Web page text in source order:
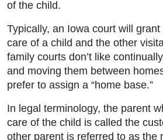
of the child.
Typically, an Iowa court will
care of a child and the other
family courts don’t like
and moving them between
prefer to assign a “home base.”
In legal terminology, the parent
care of the child is called the
other parent is referred to as the